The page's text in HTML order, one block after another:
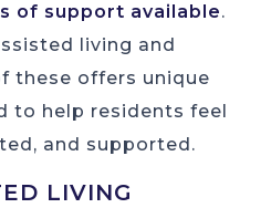
of support available.
living and
these offers unique
to help residents feel
and supported.
LIVING